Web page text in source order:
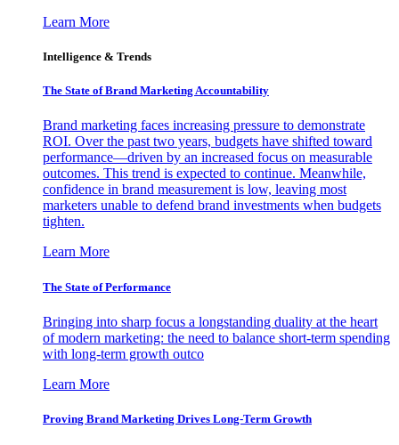
Learn More
Intelligence & Trends
The State of Brand Marketing Accountability
Brand marketing faces increasing pressure to demonstrate
ROI. Over the past two years, budgets have shifted toward
performance—driven by an increased focus on measurable
outcomes. This trend is expected to continue. Meanwhile,
confidence in brand measurement is low, leaving most
marketers unable to defend brand investments when budgets
tighten.
Learn More
The State of Performance
Bringing into sharp focus a longstanding duality at the heart
of modern marketing: the need to balance short-term spending
with long-term growth outco
Learn More
Proving Brand Marketing Drives Long-Term Growth